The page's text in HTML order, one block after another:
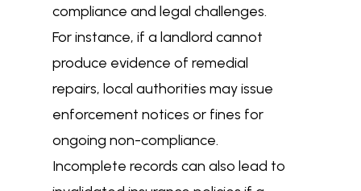
compliance and legal challenges.
For instance, if a landlord cannot
produce evidence of remedial
repairs, local authorities may issue
enforcement notices or fines for
ongoing non-compliance.
Incomplete records can also lead to